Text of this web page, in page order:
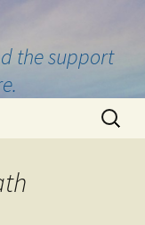
the support
Search
for: